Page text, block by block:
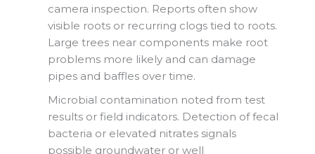
camera inspection. Reports often show
visible roots or recurring clogs tied to roots.
Large trees near components make root
problems more likely and can damage
pipes and baffles over time.
Microbial contamination noted from test
results or field indicators. Detection of fecal
bacteria or elevated nitrates signals
possible groundwater or well